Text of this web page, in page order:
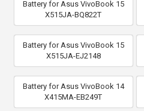
Battery for Asus VivoBook 15
X515JA-BQ822T
Battery for Asus VivoBook 15
X515JA-EJ2148
Battery for Asus VivoBook 14
X415MA-EB249T